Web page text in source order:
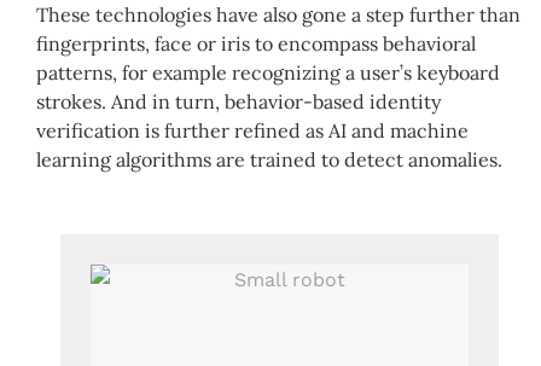
These technologies have also gone a step further than
fingerprints, face or iris to encompass behavioral
patterns, for example recognizing a user’s keyboard
strokes. And in turn, behavior-based identity
verification is further refined as AI and machine
learning algorithms are trained to detect anomalies.